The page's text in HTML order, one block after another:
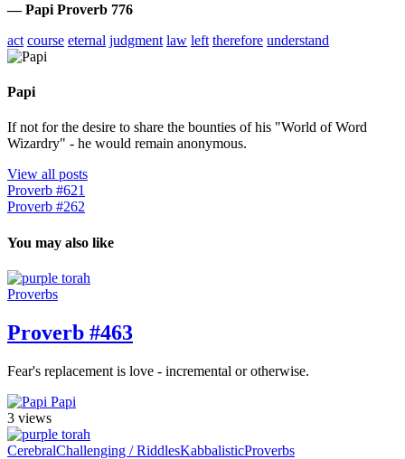
— Papi Proverb 776
act course eternal judgment law left therefore understand
Papi
If not for the desire to share the bounties of his "World of Word
Wizardry" - he would remain anonymous.
View all posts
Proverb #621
Proverb #262
You may also like
Proverbs
Proverb #463
Fear's replacement is love - incremental or otherwise.
Papi
3 views
CerebralChallenging / RiddlesKabbalisticProverbs